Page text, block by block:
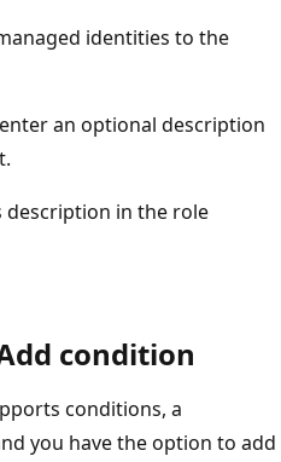
identities to the
an optional description
description in the role
condition
conditions, a
you have the option to add